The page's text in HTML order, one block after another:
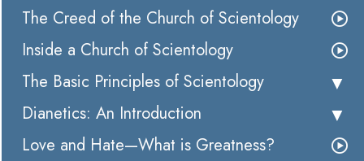
The Creed of the Church of Scientology
Inside a Church of Scientology
The Basic Principles of Scientology
Dianetics: An Introduction
Love and Hate—What is Greatness?